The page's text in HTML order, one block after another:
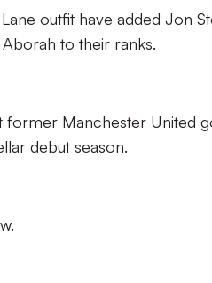
outfit have added Jon
to their ranks.
former Manchester United
debut season.